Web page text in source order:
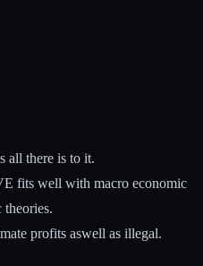
all there is to it.
fits well with macro economic
theories.
profits aswell as illegal.